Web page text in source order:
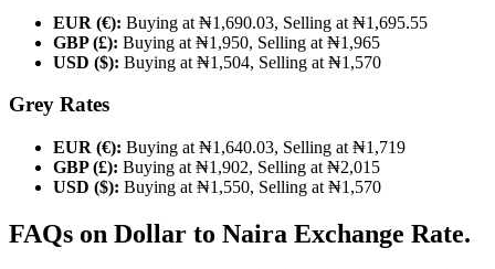
EUR (€): Buying at ₦1,690.03, Selling at ₦1,695.55
GBP (£): Buying at ₦1,950, Selling at ₦1,965
USD ($): Buying at ₦1,504, Selling at ₦1,570
Grey Rates
EUR (€): Buying at ₦1,640.03, Selling at ₦1,719
GBP (£): Buying at ₦1,902, Selling at ₦2,015
USD ($): Buying at ₦1,550, Selling at ₦1,570
FAQs on Dollar to Naira Exchange Rate.